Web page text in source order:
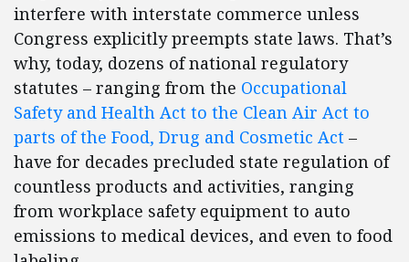
interfere with interstate commerce unless
Congress explicitly preempts state laws. That’s
why, today, dozens of national regulatory
statutes – ranging from the Occupational
Safety and Health Act to the Clean Air Act to
parts of the Food, Drug and Cosmetic Act –
have for decades precluded state regulation of
countless products and activities, ranging
from workplace safety equipment to auto
emissions to medical devices, and even to food